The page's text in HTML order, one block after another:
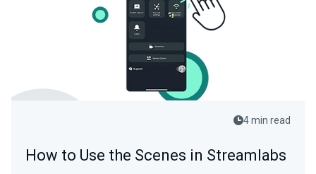
4 min read
How to Use the Scenes in Streamlabs